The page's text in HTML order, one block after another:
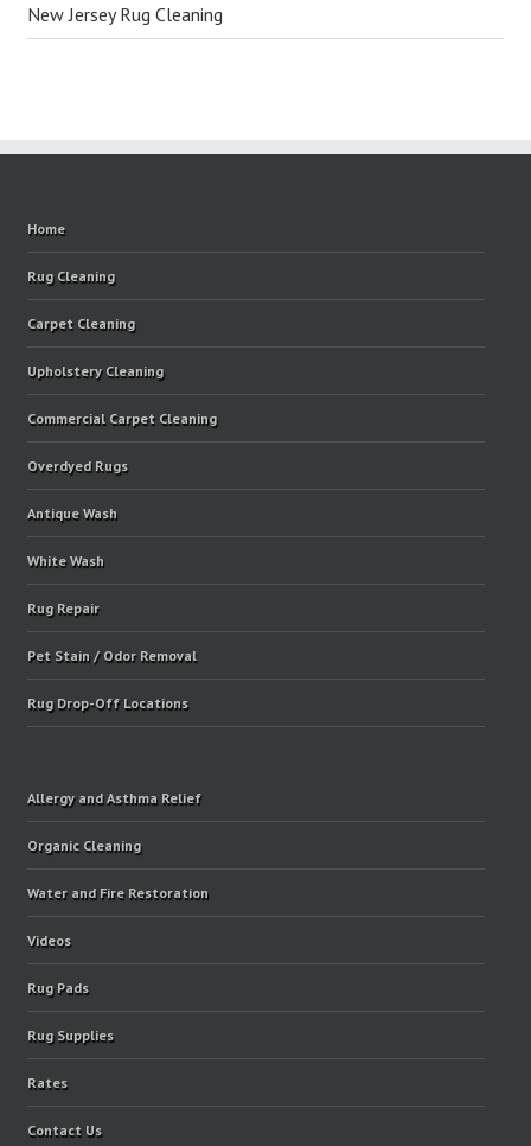
New Jersey Rug Cleaning
Home
Rug Cleaning
Carpet Cleaning
Upholstery Cleaning
Commercial Carpet Cleaning
Overdyed Rugs
Antique Wash
White Wash
Rug Repair
Pet Stain / Odor Removal
Rug Drop-Off Locations
Allergy and Asthma Relief
Organic Cleaning
Water and Fire Restoration
Videos
Rug Pads
Rug Supplies
Rates
Contact Us